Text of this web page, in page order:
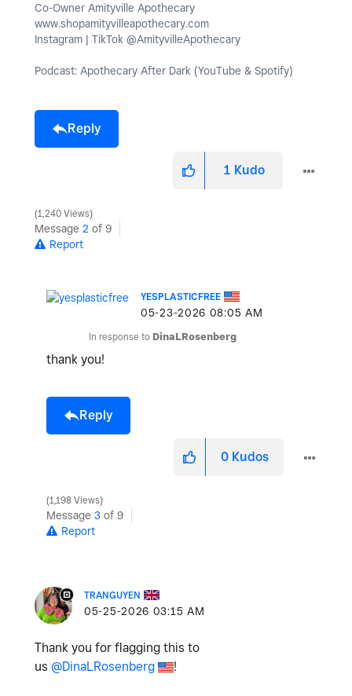
Co-Owner Amityville Apothecary
www.shopamityvilleapothecary.com
Instagram | TikTok @AmityvilleApothecary
Podcast: Apothecary After Dark (YouTube & Spotify)
Reply
1 Kudo
1,240 Views
Message 2 of 9
Report
YESPLASTICFREE
‎05-23-2026 08:05 AM
In response to DinaLRosenberg
thank you!
Reply
0 Kudos
1,198 Views
Message 3 of 9
Report
TRANGUYEN
‎05-25-2026 03:15 AM
Thank you for flagging this to
us @DinaLRosenberg !